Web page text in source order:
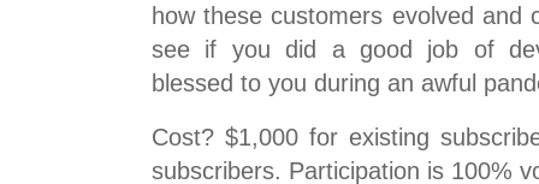
how these customers evolved and
see if you did a good job of
blessed to you during an awful
Cost? $1,000 for existing
subscribers. Participation is 100%